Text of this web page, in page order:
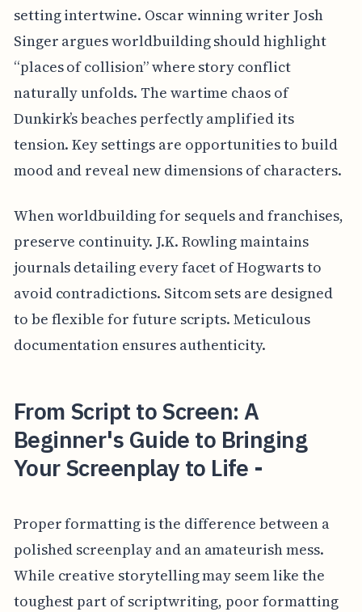
setting intertwine. Oscar winning writer Josh
Singer argues worldbuilding should highlight
“places of collision” where story conflict
naturally unfolds. The wartime chaos of
Dunkirk’s beaches perfectly amplified its
tension. Key settings are opportunities to build
mood and reveal new dimensions of characters.
When worldbuilding for sequels and franchises,
preserve continuity. J.K. Rowling maintains
journals detailing every facet of Hogwarts to
avoid contradictions. Sitcom sets are designed
to be flexible for future scripts. Meticulous
documentation ensures authenticity.
From Script to Screen: A
Beginner's Guide to Bringing
Your Screenplay to Life -
Proper formatting is the difference between a
polished screenplay and an amateurish mess.
While creative storytelling may seem like the
toughest part of scriptwriting, poor formatting